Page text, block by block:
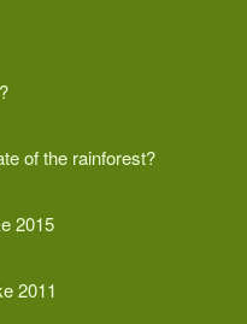
of the rainforest?
2015
2011